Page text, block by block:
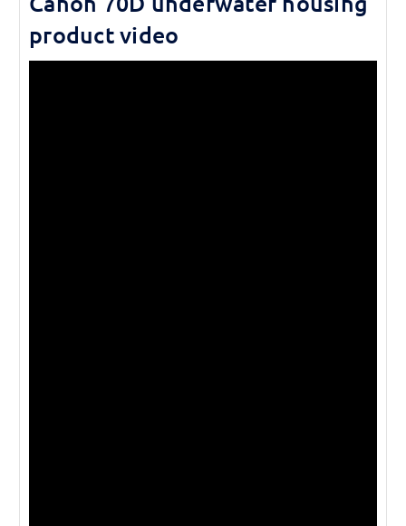
product video